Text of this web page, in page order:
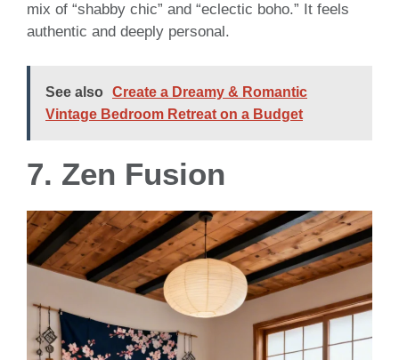
mix of “shabby chic” and “eclectic boho.” It feels
authentic and deeply personal.
See also
Create a Dreamy & Romantic
Vintage Bedroom Retreat on a Budget
7. Zen Fusion